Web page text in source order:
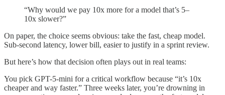
“Why would we pay 10x more for a model that’s 5–
10x slower?”
On paper, the choice seems obvious: take the fast, cheap model.
Sub-second latency, lower bill, easier to justify in a sprint review.
But here’s how that decision often plays out in real teams:
You pick GPT-5-mini for a critical workflow because “it’s 10x
cheaper and way faster.” Three weeks later, you’re drowning in